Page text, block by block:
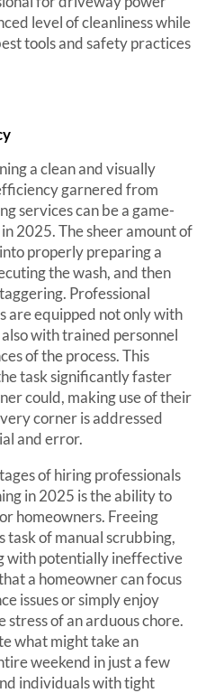
level of cleanliness while
tools and safety practices
a clean and visually
garnered from
services can be a game-
2025. The sheer amount of
properly preparing a
the wash, and then
Professional
are equipped not only with
with trained personnel
of the process. This
task significantly faster
could, making use of their
corner is addressed
and error.
of hiring professionals
in 2025 is the ability to
homeowners. Freeing
task of manual scrubbing,
with potentially ineffective
a homeowner can focus
issues or simply enjoy
of an arduous chore.
what might take an
weekend in just a few
individuals with tight